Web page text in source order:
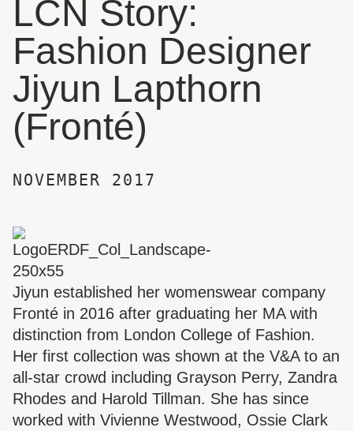
LCN Story:
Fashion Designer
Jiyun Lapthorn
(Fronté)
NOVEMBER 2017
Jiyun established her womenswear company
Fronté in 2016 after graduating her MA with
distinction from London College of Fashion.
Her first collection was shown at the V&A to an
all-star crowd including Grayson Perry, Zandra
Rhodes and Harold Tillman. She has since
worked with Vivienne Westwood, Ossie Clark